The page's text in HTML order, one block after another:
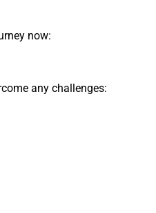
now:
any challenges: